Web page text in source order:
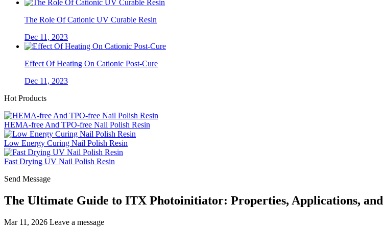
The Role Of Cationic UV Curable Resin
Dec 11, 2023
Effect Of Heating On Cationic Post-Cure
Dec 11, 2023
Hot Products
HEMA-free And TPO-free Nail Polish Resin
Low Energy Curing Nail Polish Resin
Fast Drying UV Nail Polish Resin
Send Message
The Ultimate Guide to ITX Photoinitiator: Properties, Applications,
Mar 11, 2026 Leave a message